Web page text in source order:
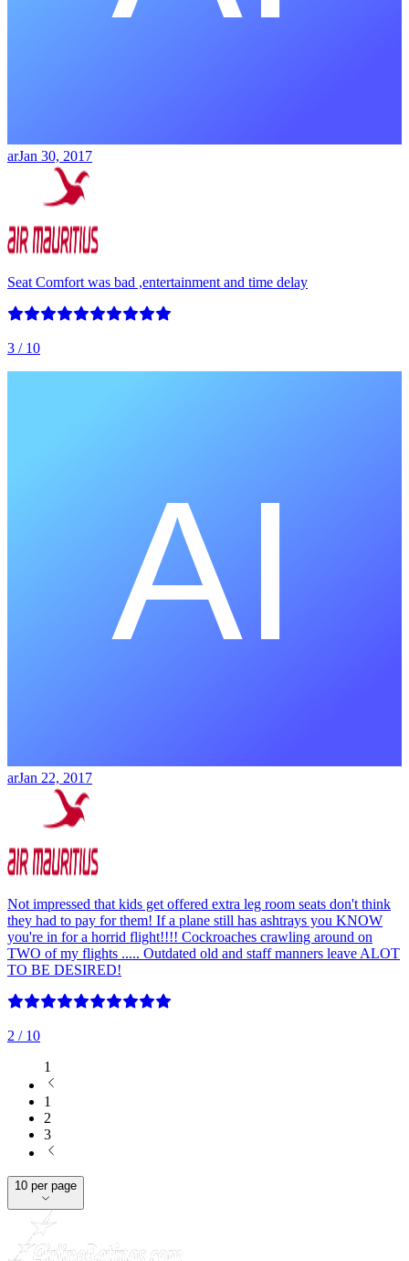
arJan 30, 2017
Seat Comfort was bad ,entertainment and time delay
3 / 10
arJan 22, 2017
Not impressed that kids get offered extra leg room seats don't think
they had to pay for them! If a plane still has ashtrays you KNOW
you're in for a horrid flight!!!! Cockroaches crawling around on
TWO of my flights ..... Outdated old and staff manners leave ALOT
TO BE DESIRED!
2 / 10
1
1
2
3
10 per page